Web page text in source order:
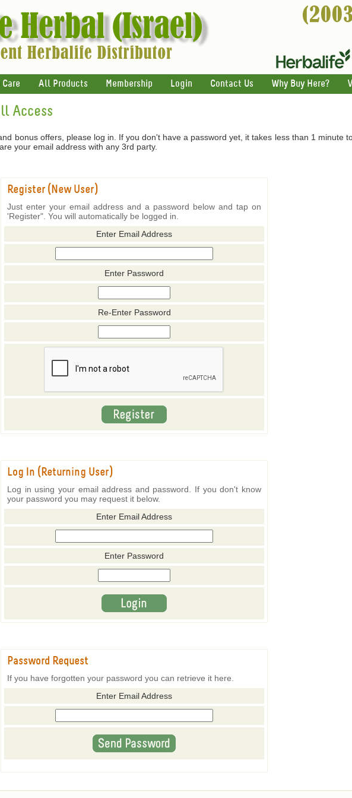
All Products Membership Login Contact Us Why Buy Here?
Access
bonus offers, please log in. If you don't have a password yet, it takes less than 1 minute
your email address with any 3rd party.
Register (New User)
Just enter your email address and a password below and tap on
'Register". You will automatically be logged in.
Enter Email Address
Enter Password
Re-Enter Password
Log In (Returning User)
Log in using your email address and password. If you don't know
your password you may request it below.
Enter Email Address
Enter Password
Password Request
If you have forgotten your password you can retrieve it here.
Enter Email Address